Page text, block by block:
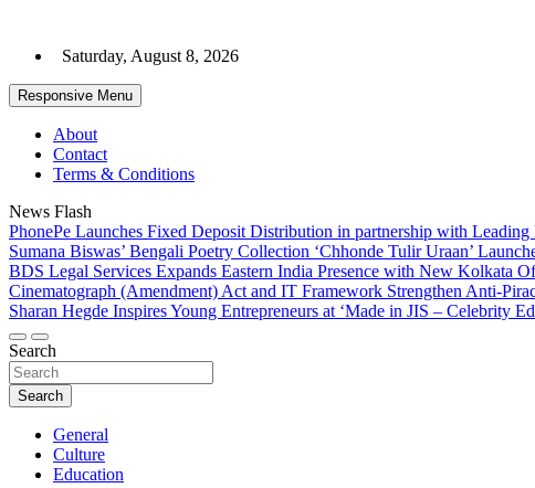
content
Saturday, August 8, 2026
Responsive Menu
About
Contact
Terms & Conditions
News Flash
PhonePe Launches Fixed Deposit Distribution in partnership with
Sumana Biswas’ Bengali Poetry Collection ‘Chhonde Tulir Uraan’
BDS Legal Services Expands Eastern India Presence with New Kolkata
Cinematograph (Amendment) Act and IT Framework Strengthen Anti-
Sharan Hegde Inspires Young Entrepreneurs at ‘Made in JIS – Celebrity
Search
Search
General
Culture
Education